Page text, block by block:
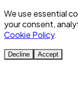
We use essential
your consent,
Cookie Policy.
Decline Accept